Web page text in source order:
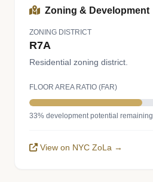
Zoning & Development
ZONING DISTRICT
R7A
Residential zoning district.
FLOOR AREA RATIO (FAR)
33% development potential remaining
View on NYC ZoLa →